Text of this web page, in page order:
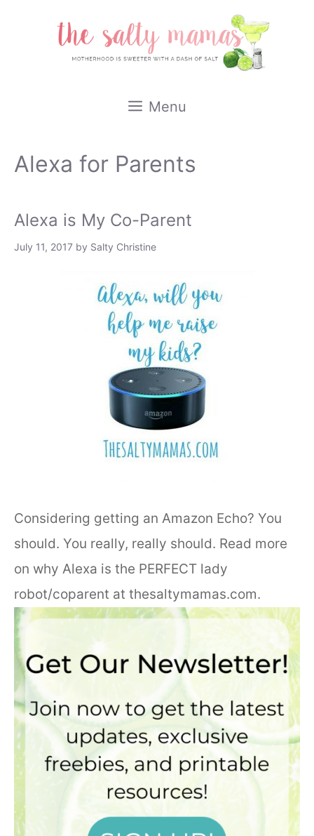
Menu
Alexa for Parents
Alexa is My Co-Parent
July 11, 2017 by Salty Christine
Considering getting an Amazon Echo? You
should. You really, really should. Read more
on why Alexa is the PERFECT lady
robot/coparent at thesaltymamas.com.